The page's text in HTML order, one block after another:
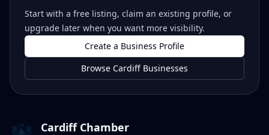
Start with a free listing, claim an existing profile, or
upgrade later when you want more visibility.
Create a Business Profile
Browse Cardiff Businesses
Cardiff Chamber